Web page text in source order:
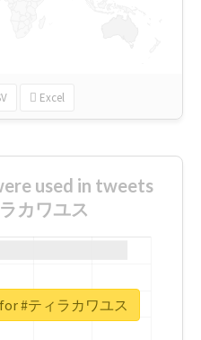
Excel
used in tweets
カワユス
#ティラカワユス